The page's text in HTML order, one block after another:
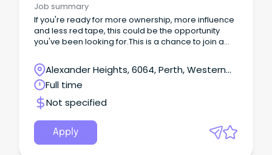
Job summary
If you're ready for more ownership, more influence
and less red tape, this could be the opportunity
you've been looking for.This is a chance to join a
genuinely matters.
Alexander Heights, 6064, Perth, Western
Australia
Full time
Not specified
Apply